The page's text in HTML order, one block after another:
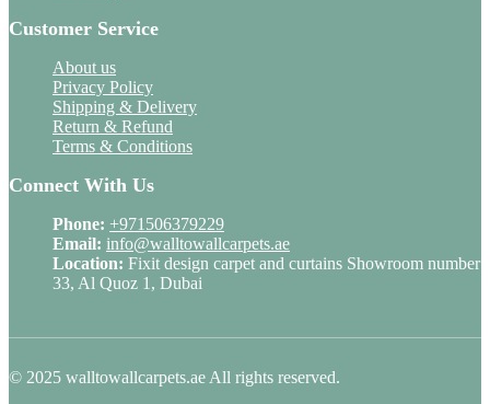
Customer Service
About us
Privacy Policy
Shipping & Delivery
Return & Refund
Terms & Conditions
Connect With Us
Phone: +971506379229
Email: info@walltowallcarpets.ae
Location: Fixit design carpet and curtains Showroom number
33, Al Quoz 1, Dubai
© 2025 walltowallcarpets.ae All rights reserved.